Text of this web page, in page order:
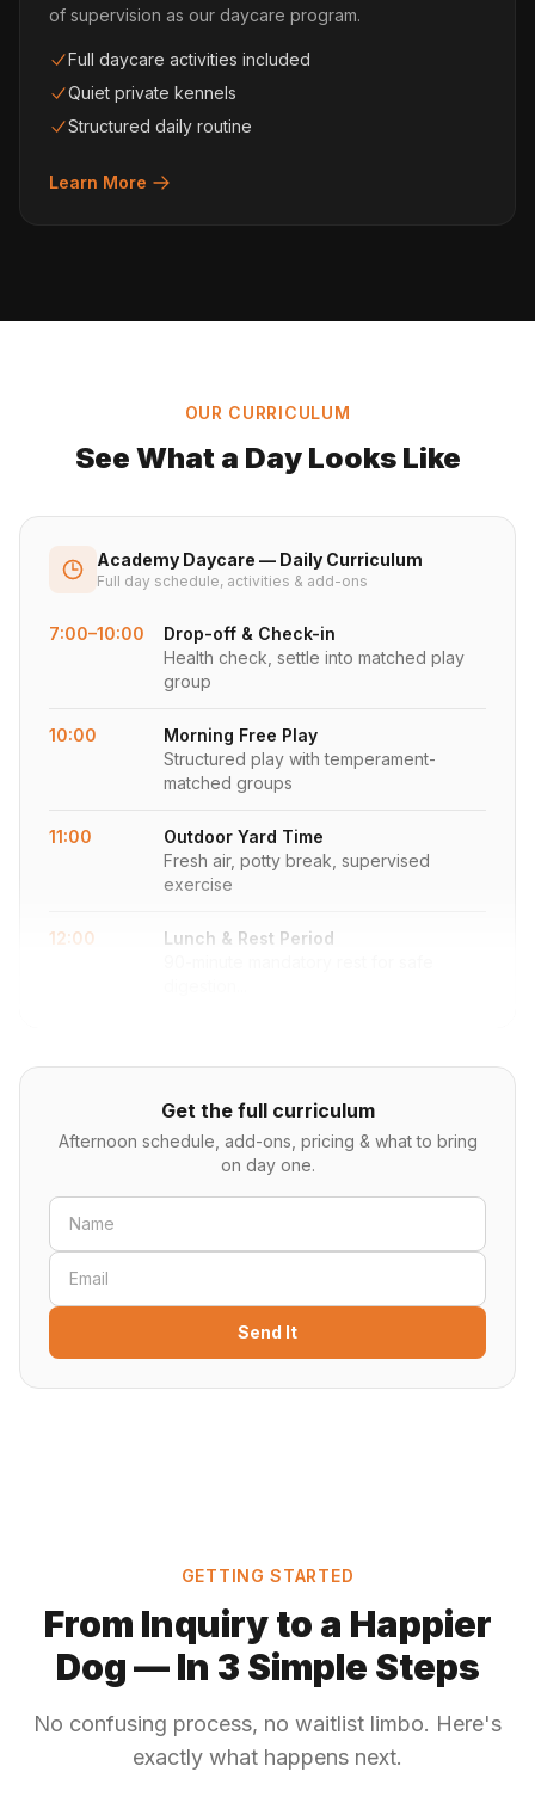
of supervision as our daycare program.
Full daycare activities included
Quiet private kennels
Structured daily routine
Learn More
OUR CURRICULUM
See What a Day Looks Like
Academy Daycare — Daily Curriculum
Full day schedule, activities & add-ons
7:00–10:00
Drop-off & Check-in
Health check, settle into matched play
group
10:00
Morning Free Play
Structured play with temperament-
matched groups
11:00
Outdoor Yard Time
Fresh air, potty break, supervised
exercise
12:00
Lunch & Rest Period
Get the full curriculum
Afternoon schedule, add-ons, pricing & what to bring
on day one.
Send It
GETTING STARTED
From Inquiry to a Happier
Dog — In 3 Simple Steps
No confusing process, no waitlist limbo. Here's
exactly what happens next.